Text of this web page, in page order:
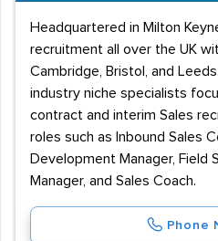
Headquartered in Milton
recruitment all over the UK
Cambridge, Bristol, and
industry niche specialists
contract and interim Sales
roles such as Inbound Sales
Development Manager, Field
Manager, and Sales Coach.
Phone